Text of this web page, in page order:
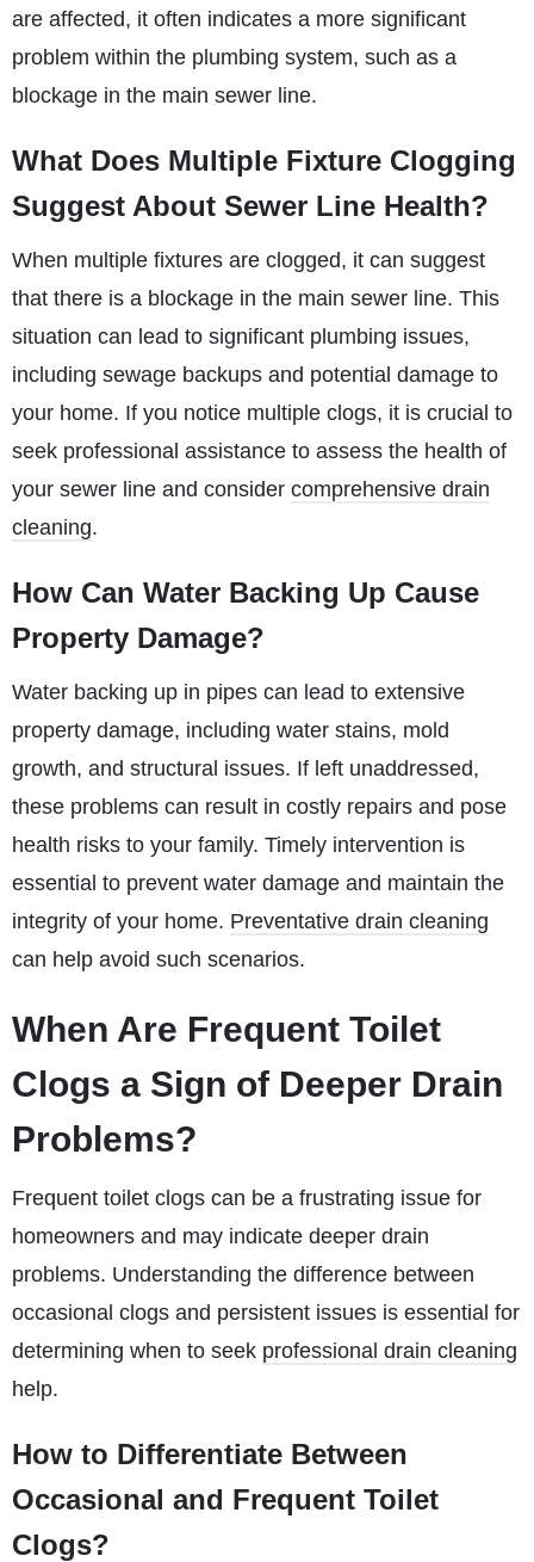
are affected, it often indicates a more significant
problem within the plumbing system, such as a
blockage in the main sewer line.
What Does Multiple Fixture Clogging
Suggest About Sewer Line Health?
When multiple fixtures are clogged, it can suggest
that there is a blockage in the main sewer line. This
situation can lead to significant plumbing issues,
including sewage backups and potential damage to
your home. If you notice multiple clogs, it is crucial to
seek professional assistance to assess the health of
your sewer line and consider comprehensive drain
cleaning.
How Can Water Backing Up Cause
Property Damage?
Water backing up in pipes can lead to extensive
property damage, including water stains, mold
growth, and structural issues. If left unaddressed,
these problems can result in costly repairs and pose
health risks to your family. Timely intervention is
essential to prevent water damage and maintain the
integrity of your home. Preventative drain cleaning
can help avoid such scenarios.
When Are Frequent Toilet
Clogs a Sign of Deeper Drain
Problems?
Frequent toilet clogs can be a frustrating issue for
homeowners and may indicate deeper drain
problems. Understanding the difference between
occasional clogs and persistent issues is essential for
determining when to seek professional drain cleaning
help.
How to Differentiate Between
Occasional and Frequent Toilet
Clogs?